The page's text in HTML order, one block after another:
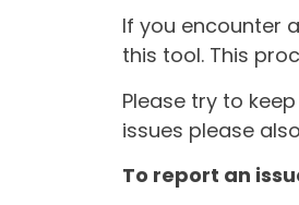
If you encounter
this tool. This
Please try to
issues please
To report an